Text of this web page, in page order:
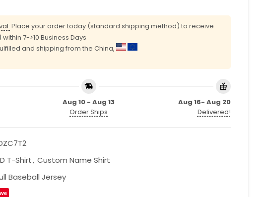
Place your order today (standard shipping method) to receive
7->10 Business Days
and shipping from the China,
Aug 10 - Aug 13
Order Ships
Aug 16- Aug 20
Delivered!
T-Shirt, Custom Name Shirt
Baseball Jersey